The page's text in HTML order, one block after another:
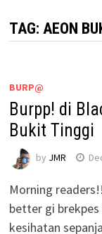
TAG: AEON
BURP@
Burpp! di
Bukit Tinggi
by JMR
Morning
better gi
kesihatan